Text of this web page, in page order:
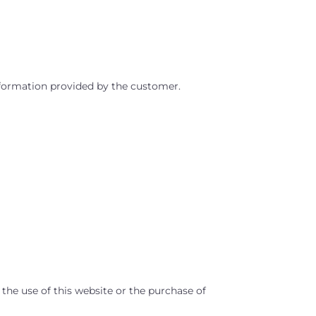
provided by the customer.
use of this website or the purchase of